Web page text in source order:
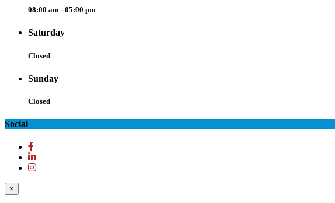
08:00 am - 05:00 pm
Saturday
Closed
Sunday
Closed
Social
×